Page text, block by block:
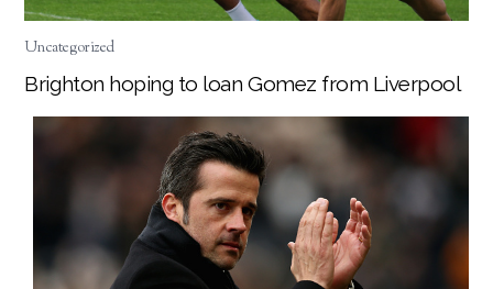
Uncategorized
Brighton hoping to loan Gomez from Liverpool